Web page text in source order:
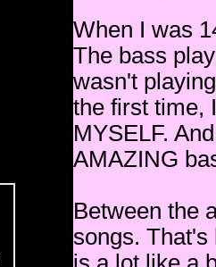
When I was
The bass
wasn't
the first time,
MYSELF.
AMAZING
Between the
songs. That's